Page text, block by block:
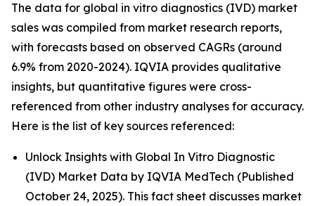
The data for global in vitro diagnostics (IVD) market
sales was compiled from market research reports,
with forecasts based on observed CAGRs (around
6.9% from 2020-2024). IQVIA provides qualitative
insights, but quantitative figures were cross-
referenced from other industry analyses for accuracy.
Here is the list of key sources referenced:
Unlock Insights with Global In Vitro Diagnostic
(IVD) Market Data by IQVIA MedTech (Published
October 24, 2025). This fact sheet discusses market